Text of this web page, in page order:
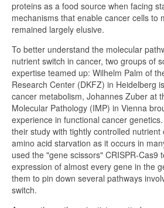
proteins as a food source when facing
mechanisms that enable cancer cells to
remained largely elusive.
To better understand the molecular
nutrient switch in cancer, two groups of
expertise teamed up: Wilhelm Palm of
Research Center (DKFZ) in Heidelberg
cancer metabolism, Johannes Zuber at
Molecular Pathology (IMP) in Vienna
experience in functional cancer
their study with tightly controlled nutrient
amino acid starvation as it occurs in
used the "gene scissors" CRISPR-Cas9
expression of almost every gene in the
them to pin down several pathways
switch.